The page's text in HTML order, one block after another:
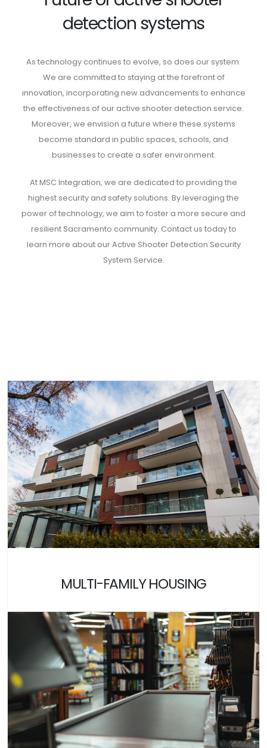
detection systems
As technology continues to evolve, so does our system.
We are committed to staying at the forefront of
innovation, incorporating new advancements to enhance
the effectiveness of our active shooter detection service.
Moreover, we envision a future where these systems
become standard in public spaces, schools, and
businesses to create a safer environment.
At MSC Integration, we are dedicated to providing the
highest security and safety solutions. By leveraging the
power of technology, we aim to foster a more secure and
resilient Sacramento community. Contact us today to
learn more about our Active Shooter Detection Security
System Service.
MULTI-FAMILY HOUSING